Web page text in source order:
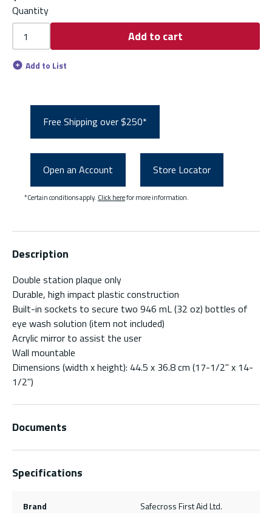
Quantity
Add to cart
Add to List
Free Shipping over $250*
Open an Account Store Locator
*Certain conditions apply. Click herefor more information.
Description
Double station plaque only
Durable, high impact plastic construction
Built-in sockets to secure two 946 mL (32 oz) bottles of
eye wash solution (item not included)
Acrylic mirror to assist the user
Wall mountable
Dimensions (width x height): 44.5 x 36.8 cm (17-1/2" x 14-
1/2")
Documents
Specifications
Brand Safecross First Aid Ltd.